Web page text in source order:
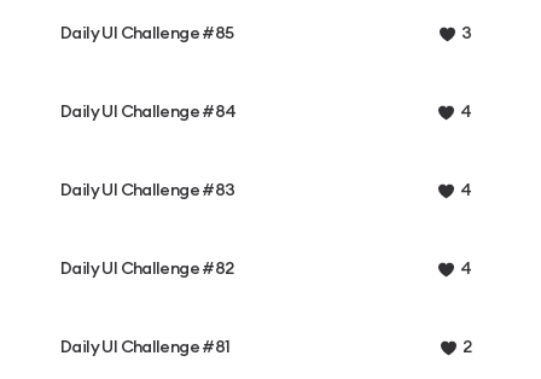
Daily UI Challenge #85 3
Daily UI Challenge #84 4
Daily UI Challenge #83 4
Daily UI Challenge #82 4
Daily UI Challenge #81 2